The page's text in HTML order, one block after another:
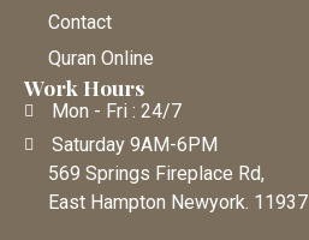
Contact
Quran Online
Work Hours
Mon - Fri : 24/7
Saturday 9AM-6PM
569 Springs Fireplace Rd,
East Hampton Newyork. 11937